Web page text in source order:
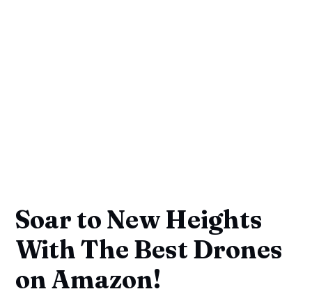
Soar to New Heights
With The Best Drones
on Amazon!